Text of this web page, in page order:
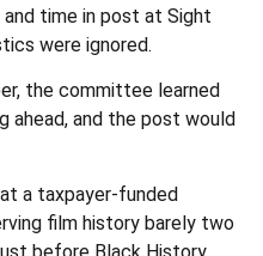
time in post at Sight
were ignored.
the committee learned
ahead, and the post would
a taxpayer-funded
film history barely two
before Black History